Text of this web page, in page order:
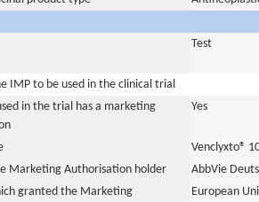
Test
IMP to be used in the clinical trial
in the trial has a marketing
Yes
Venclyxto®
Marketing Authorisation holder
AbbVie
granted the Marketing
European